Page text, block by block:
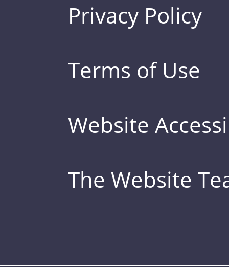
Privacy Policy
Terms of Use
Website
The Website